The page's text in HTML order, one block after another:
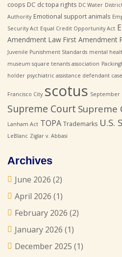
coops DC dc topa rights DC Water
Authority Emotional support animals
Security Act Equal Credit Opportunity Act
Amendment Law First Amendment
Juvenile Punishment Standards mental
museum square tenants association
holder psychiatric assistance defendant
Francisco City scotus September
Supreme Court Supreme
Lanham Act TOPA Trademarks U.S.
LeBlanc Ziglar v. Abbasi
Archives
June 2026 (2)
April 2026 (1)
February 2026 (2)
January 2026 (1)
December 2025 (1)